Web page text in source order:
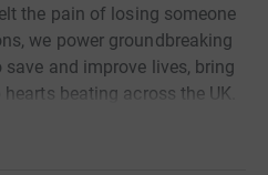
the pain of losing someone
we power groundbreaking
and improve lives, bring
beating across the UK.